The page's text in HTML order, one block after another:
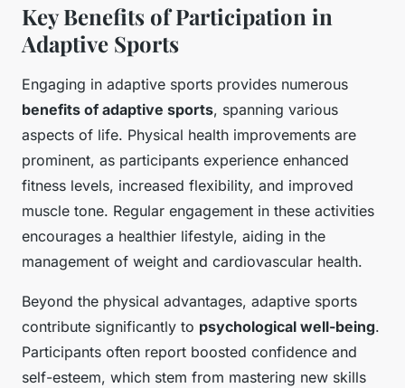
Key Benefits of Participation in
Adaptive Sports
Engaging in adaptive sports provides numerous
benefits of adaptive sports, spanning various
aspects of life. Physical health improvements are
prominent, as participants experience enhanced
fitness levels, increased flexibility, and improved
muscle tone. Regular engagement in these activities
encourages a healthier lifestyle, aiding in the
management of weight and cardiovascular health.
Beyond the physical advantages, adaptive sports
contribute significantly to psychological well-being.
Participants often report boosted confidence and
self-esteem, which stem from mastering new skills